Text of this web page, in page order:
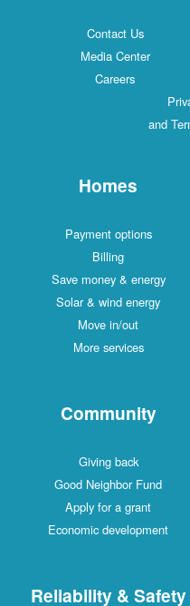
Contact Us
Media Center
Careers
and
Homes
Payment options
Billing
Save money & energy
Solar & wind energy
Move in/out
More services
Community
Giving back
Good Neighbor Fund
Apply for a grant
Economic development
Reliability & Safety